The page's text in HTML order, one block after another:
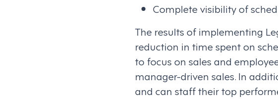
Complete visibility of
The results of implementing
reduction in time spent on
to focus on sales and
manager-driven sales. In
and can staff their top